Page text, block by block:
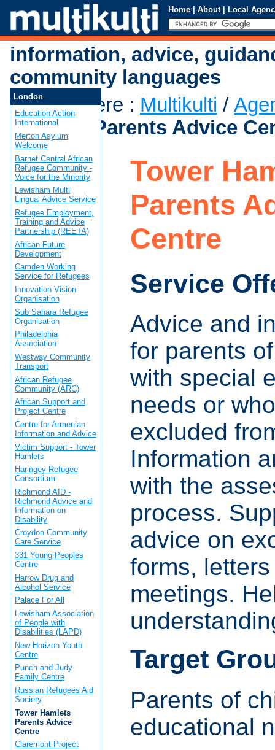
Home | About | Local
information, advice,
community languages
You are here : Multikulti /
Hamlets Parents Advice
Tower
Parents
Centre
Service
Advice and
for parents
with special
needs or
excluded
Information
with the
process.
advice on
forms,
meetings.
Target
Parents of
educational
London
Education Action
International
Merton Asylum
Welcome
Barnet Central African
Refugee Community -
Voice for the Minority
Lewisham Multi
Lingual Advice Service
Refugee Employment,
Training and Advice
Partnership (REETA)
African Future
Development
Camden Working
Service for Refugees
Innovation Vision
Organisation
Sub Sahara Refugee
Organisation
Philadelphia
Association
Westway Community
Transport
African Refugee
Community (ARC)
African Support and
Project Centre
Centre for Armenian
Information and Advice
Victim Support - Tower
Hamlets
Haringey Refugee
Consortium
Richmond AID -
Richmond Advice and
Information on
Disability
Croydon Community
Care Service
331 Young Peoples
Centre
Harrow Drug and
Alcohol Service
Palace For All
Lewisham Association
of People with
Disabilities (LAPD)
New Horizon Youth
Centre
Punch and Judy
Family Centre
Russian Refugees Aid
Society
Tower Hamlets
Parents Advice
Centre
Claremont Project